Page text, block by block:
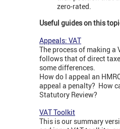
zero-rated.
Useful guides on this
Appeals: VAT
The process of making a
follows that of direct
some differences.
How do I appeal an
appeal a penalty? How
Statutory Review?
VAT Toolkit
This is our summary